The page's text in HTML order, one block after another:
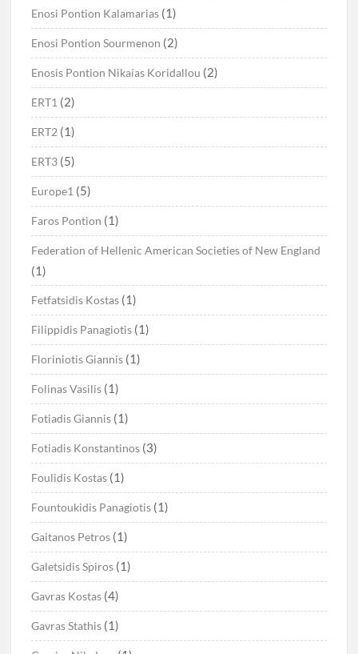
Enosi Pontion Kalamarias (1)
Enosi Pontion Sourmenon (2)
Enosis Pontion Nikaias Koridallou (2)
ERT1 (2)
ERT2 (1)
ERT3 (5)
Europe1 (5)
Faros Pontion (1)
Federation of Hellenic American Societies of New England
(1)
Fetfatsidis Kostas (1)
Filippidis Panagiotis (1)
Floriniotis Giannis (1)
Folinas Vasilis (1)
Fotiadis Giannis (1)
Fotiadis Konstantinos (3)
Foulidis Kostas (1)
Fountoukidis Panagiotis (1)
Gaitanos Petros (1)
Galetsidis Spiros (1)
Gavras Kostas (4)
Gavras Stathis (1)